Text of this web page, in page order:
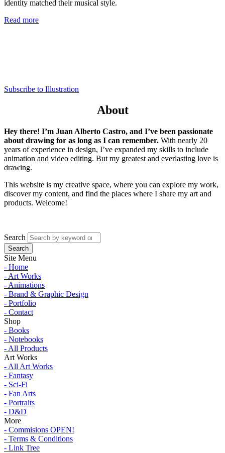
identity matched their musical style.
Read more
Subscribe to Illustration
About
Hey there! I’m Juan Alberto Castro, and I’ve been passionate
about drawing for as long as I can remember. With nearly 20
years of experience in design, I’ve expanded my skills to include
animation and video editing. But my greatest and everlasting love is
drawing.
This website is my creative space, where you can explore my work,
discover my content, and find the places where I share my art and
products. Welcome!
Search
Site Menu
- Home
- Art Works
- Animations
- Brand & Graphic Design
- Portfolio
- Contact
Shop
- Books
- Notebooks
- All Products
Art Works
- All Art Works
- Fantasy
- Sci-Fi
- Fan Arts
- Portraits
- D&D
More
- Commisions OPEN!
- Terms & Conditions
- Link Tree